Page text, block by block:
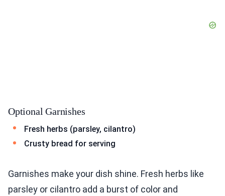
Optional Garnishes
Fresh herbs (parsley, cilantro)
Crusty bread for serving
Garnishes make your dish shine. Fresh herbs like
parsley or cilantro add a burst of color and